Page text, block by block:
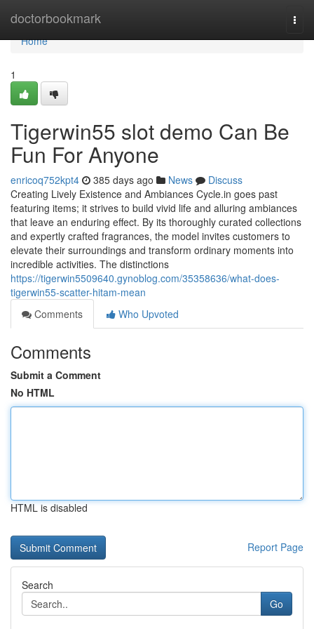
doctorbookmark
Home
Home
1
Tigerwin55 slot demo Can Be
Fun For Anyone
enricoq752kpt4 385 days ago News
Discuss
Creating Lively Existence and Ambiances Cycle.in goes past
featuring items; it strives to build vivid life and alluring ambiances
that leave an enduring effect. By its thoroughly curated collections
and expertly crafted fragrances, the model invites customers to
elevate their surroundings and transform ordinary moments into
incredible activities. The distinctions
https://tigerwin5509640.gynoblog.com/35358636/what-does-
tigerwin55-scatter-hitam-mean
Comments
Who Upvoted
Comments
Submit a Comment
No HTML
HTML is disabled
Report Page
Search
Go